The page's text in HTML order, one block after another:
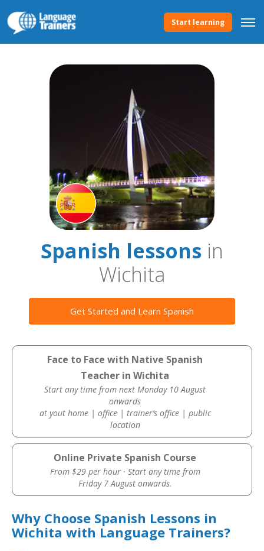
Start learning
Spanish lessons in
Wichita
Get Started and Learn Spanish
Face to Face with Native Spanish
Teacher in Wichita
Start any time from next Monday 10 August
onwards
at yout home | office | trainer’s office | public
location
Online Private Spanish Course
From $29 per hour · Start any time from
Friday 7 August onwards.
Why Choose Spanish Lessons in
Wichita with Language Trainers?